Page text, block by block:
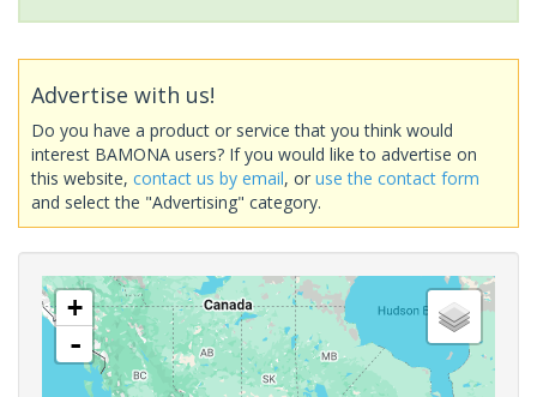
Advertise with us!
Do you have a product or service that you think would
interest BAMONA users? If you would like to advertise on
this website, contact us by email, or use the contact form
and select the "Advertising" category.
+
-